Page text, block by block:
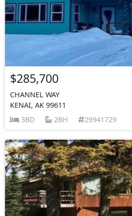
$285,700
CHANNEL WAY
KENAI, AK 99611
3BD
2BH 29941729